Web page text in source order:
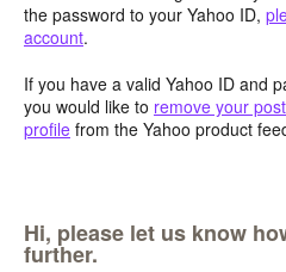
the password to your Yahoo ID,
account.
If you have a valid Yahoo ID and
you would like to remove your
profile from the Yahoo product
Hi, please let us know
further.